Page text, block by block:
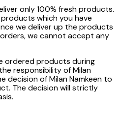
only 100% fresh products.
which you have
we deliver up the products
we cannot accept any
ordered products during
responsibility of Milan
decision of Milan Namkeen to
The decision will strictly